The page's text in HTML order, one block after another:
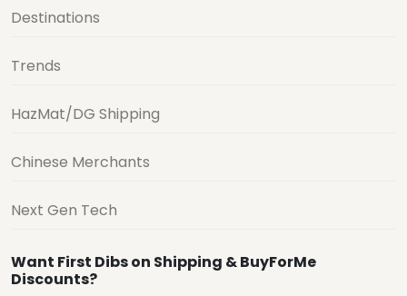
Destinations
Trends
HazMat/DG Shipping
Chinese Merchants
Next Gen Tech
Want First Dibs on Shipping & BuyForMe
Discounts?